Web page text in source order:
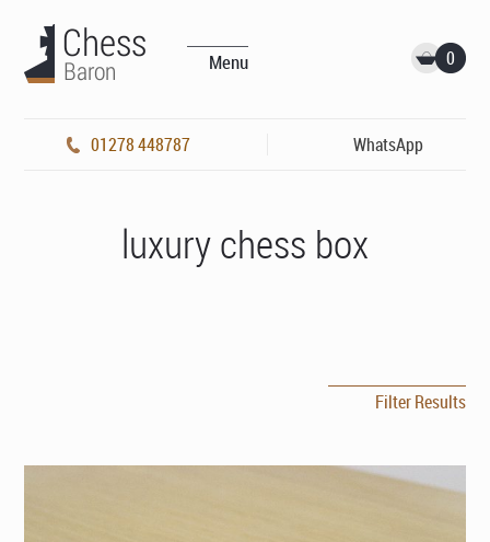
Menu 0
01278 448787 WhatsApp
luxury chess box
Filter Results